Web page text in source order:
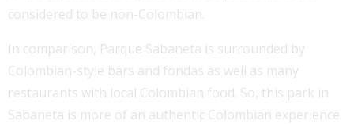
considered to be non-Colombian.
In comparison, Parque Sabaneta is surrounded by
Colombian-style bars and fondas as well as many
restaurants with local Colombian food. So, this park in
Sabaneta is more of an authentic Colombian experience.